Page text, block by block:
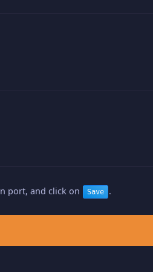
port, and click on Save .